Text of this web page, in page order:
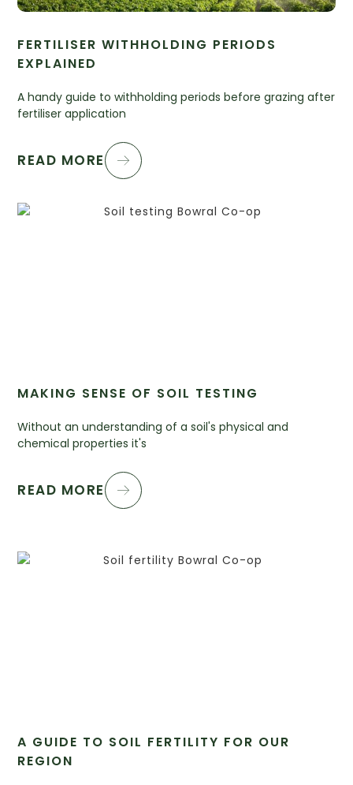
FERTILISER WITHHOLDING PERIODS
EXPLAINED
A handy guide to withholding periods before grazing after
fertiliser application
READ MORE
MAKING SENSE OF SOIL TESTING
Without an understanding of a soil's physical and
chemical properties it's
READ MORE
A GUIDE TO SOIL FERTILITY FOR OUR
REGION